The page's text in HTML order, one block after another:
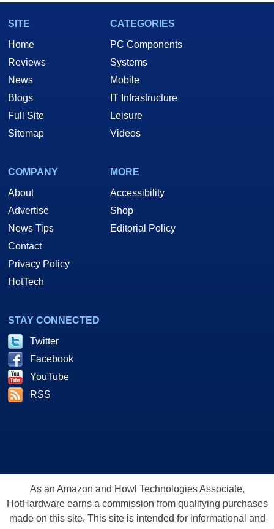
SITE
Home
Reviews
News
Blogs
Full Site
Sitemap
CATEGORIES
PC Components
Systems
Mobile
IT Infrastructure
Leisure
Videos
COMPANY
About
Advertise
News Tips
Contact
Privacy Policy
HotTech
MORE
Accessibility
Shop
Editorial Policy
STAY CONNECTED
Twitter
Facebook
YouTube
RSS
As an Amazon and Howl Technologies Associate,
HotHardware earns a commission from qualifying purchases
made on this site. This site is intended for informational and